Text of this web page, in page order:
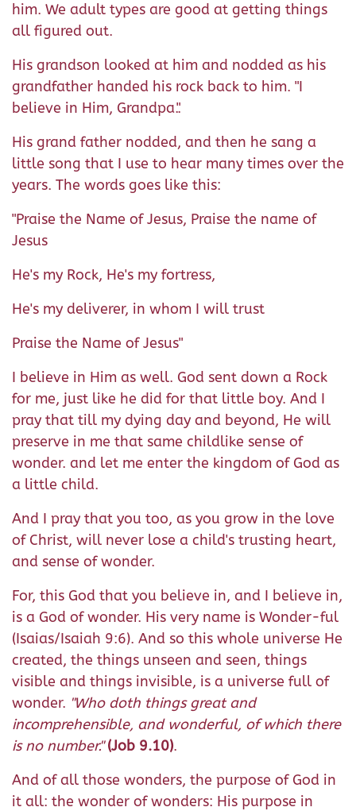
him. We adult types are good at getting things
all figured out.
His grandson looked at him and nodded as his
grandfather handed his rock back to him. "I
believe in Him, Grandpa.".
His grand father nodded, and then he sang a
little song that I use to hear many times over the
years. The words goes like this:
"Praise the Name of Jesus, Praise the name of
Jesus
He's my Rock, He's my fortress,
He's my deliverer, in whom I will trust
Praise the Name of Jesus"
I believe in Him as well. God sent down a Rock
for me, just like he did for that little boy. And I
pray that till my dying day and beyond, He will
preserve in me that same childlike sense of
wonder. and let me enter the kingdom of God as
a little child.
And I pray that you too, as you grow in the love
of Christ, will never lose a child's trusting heart,
and sense of wonder.
For, this God that you believe in, and I believe in,
is a God of wonder. His very name is Wonder-ful
(Isaias/Isaiah 9:6). And so this whole universe He
created, the things unseen and seen, things
visible and things invisible, is a universe full of
wonder. "Who doth things great and
incomprehensible, and wonderful, of which there
is no number." (Job 9.10).
And of all those wonders, the purpose of God in
it all: the wonder of wonders: His purpose in